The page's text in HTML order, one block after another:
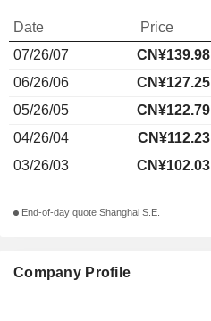
Company Profile
Date Price
07/26/07
CN¥139.98
06/26/06
CN¥127.25
05/26/05
CN¥122.79
04/26/04
CN¥112.23
03/26/03
CN¥102.03
End-of-day quote Shanghai S.E.